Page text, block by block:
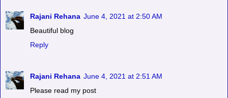
Rajani Rehana June 4, 2021 at 2:50 AM
Beautiful blog
Reply
Rajani Rehana June 4, 2021 at 2:51 AM
Please read my post